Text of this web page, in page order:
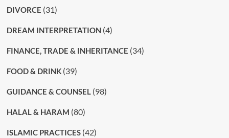
DIVORCE (31)
DREAM INTERPRETATION(4)
FINANCE, TRADE & INHERITANCE (34)
FOOD & DRINK(39)
GUIDANCE & COUNSEL(98)
HALAL & HARAM (80)
ISLAMIC PRACTICES(42)